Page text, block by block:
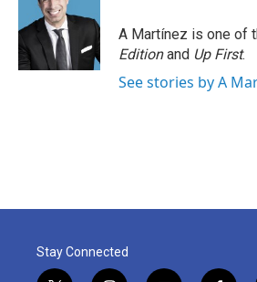
A Martínez is one of
Editionand Up First.
See stories by A
Stay Connected